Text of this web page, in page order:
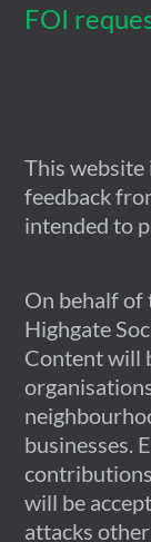
FOI
This website
feedback
intended to
On behalf of
Highgate
Content will
businesses.
will be
attacks